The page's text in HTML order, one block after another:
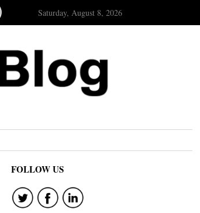
Saturday, August 8, 2026
FOLLOW US